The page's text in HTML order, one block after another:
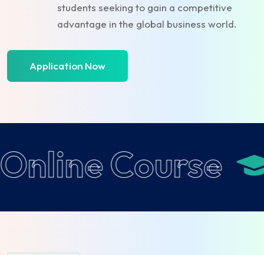
students seeking to gain a competitive
advantage in the global business world.
Application Now
Course